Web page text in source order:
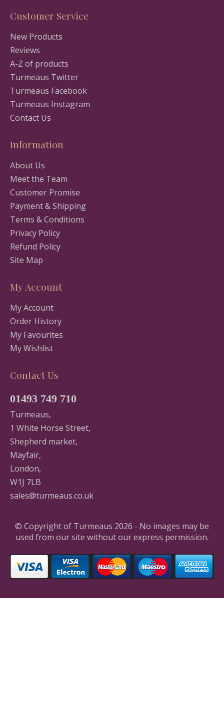
Customer Service
New Products
Reviews
A-Z of products
Turmeaus Twitter
Turmeaus Facebook
Turmeaus Instagram
Contact Us
Information
About Us
Meet the Team
Customer Promise
Payment & Shipping
Terms & Conditions
Privacy Policy
Refund Policy
Site Map
My Account
My Account
Order History
My Favourites
My Wishlist
Contact Us
01493 749 710
Turmeaus,
1 White Horse Street,
Shepherd market,
Mayfair,
London,
W1J 7LB
sales@turmeaus.co.uk
© Copyright of Turmeaus 2026 - No images may be
used from our site without our express permission.